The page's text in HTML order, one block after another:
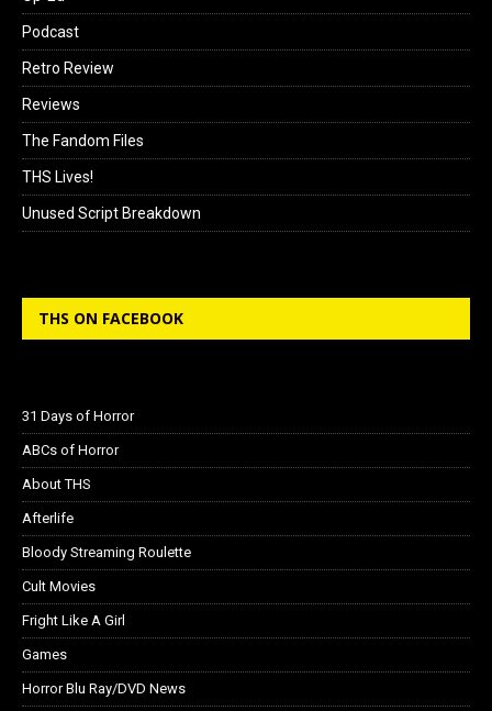
Podcast
Retro Review
Reviews
The Fandom Files
THS Lives!
Unused Script Breakdown
THS ON FACEBOOK
31 Days of Horror
ABCs of Horror
About THS
Afterlife
Bloody Streaming Roulette
Cult Movies
Fright Like A Girl
Games
Horror Blu Ray/DVD News